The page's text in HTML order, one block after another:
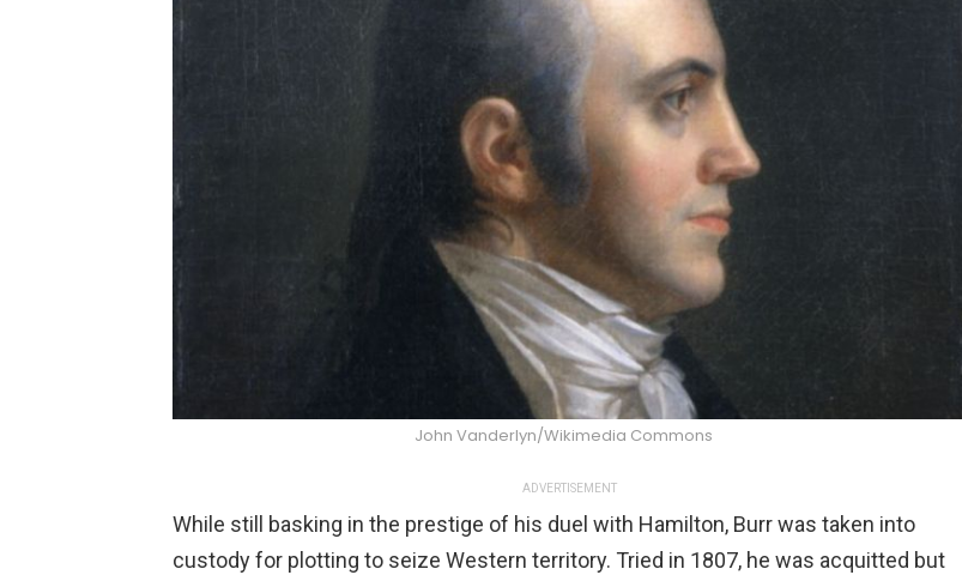
John Vanderlyn/Wikimedia Commons
ADVERTISEMENT
While still basking in the prestige of his duel with Hamilton, Burr was taken into
custody for plotting to seize Western territory. Tried in 1807, he was acquitted but